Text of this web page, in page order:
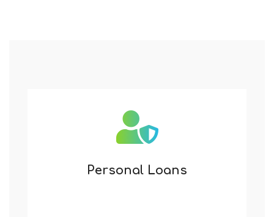
Personal Loans